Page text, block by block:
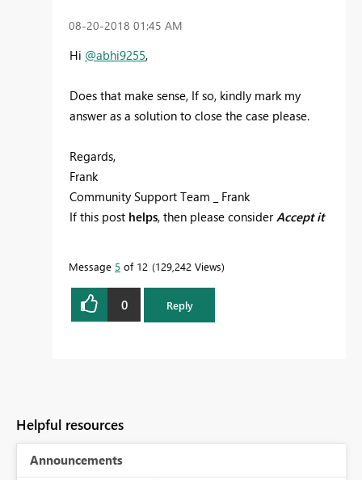
‎08-20-2018 01:45 AM
Hi @abhi9255,
Does that make sense, If so, kindly mark my
answer as a solution to close the case please.
Regards,
Frank
Community Support Team _ Frank
If this post helps, then please considerAccept it
Message 5 of 12 129,242 Views
0 Reply
Helpful resources
Announcements